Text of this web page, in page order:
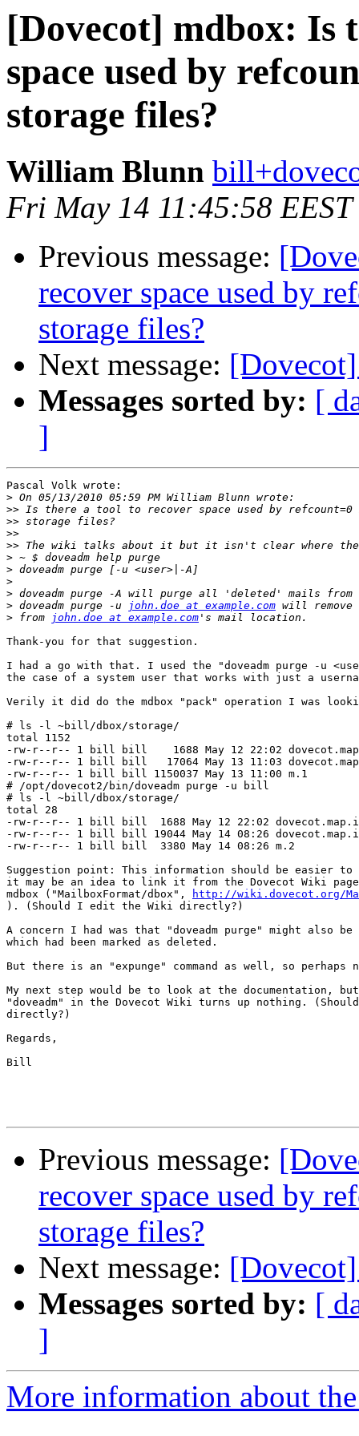
[Dovecot] mdbox: Is
space used by
storage files?
William Blunn
Fri May 14 11:45:58 EEST
Previous message:
recover space used by
storage files?
Next message:
Messages sorted by: [
]
Pascal Volk wrote:
>
>>
>>
>>
>>
>
>
>
>
> doveadm purge -u
john.doe at example.com
> from john.doe at example.com
Thank-you for that suggestion.
I had a go with that. I used the "doveadm purge -u
the case of a system user that works with just a
Verily it did do the mdbox "pack" operation I was
# ls -l ~bill/dbox/storage/
total 1152
-rw-r--r-- 1 bill bill    1688 May 12 22:02
-rw-r--r-- 1 bill bill   17064 May 13 11:03
-rw-r--r-- 1 bill bill 1150037 May 13 11:00 m.1
# /opt/dovecot2/bin/doveadm purge -u bill
# ls -l ~bill/dbox/storage/
total 28
-rw-r--r-- 1 bill bill  1688 May 12 22:02
-rw-r--r-- 1 bill bill 19044 May 14 08:26
-rw-r--r-- 1 bill bill  3380 May 14 08:26 m.2
Suggestion point: This information should be easier
it may be an idea to link it from the Dovecot Wiki page
mdbox ("MailboxFormat/dbox",
http://wiki.dovecot.org/
). (Should I edit the Wiki directly?)
A concern I had was that "doveadm purge" might also be
which had been marked as deleted.
But there is an "expunge" command as well, so perhaps
My next step would be to look at the documentation,
"doveadm" in the Dovecot Wiki turns up nothing.
directly?)
Regards,
Bill
Previous message:
recover space used by
storage files?
Next message:
Messages sorted by: [
]
More information about